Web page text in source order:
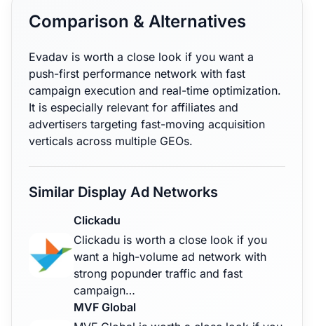
Comparison & Alternatives
Evadav is worth a close look if you want a
push-first performance network with fast
campaign execution and real-time optimization.
It is especially relevant for affiliates and
advertisers targeting fast-moving acquisition
verticals across multiple GEOs.
Similar Display Ad Networks
Clickadu
Clickadu is worth a close look if you
want a high-volume ad network with
strong popunder traffic and fast
campaign…
MVF Global